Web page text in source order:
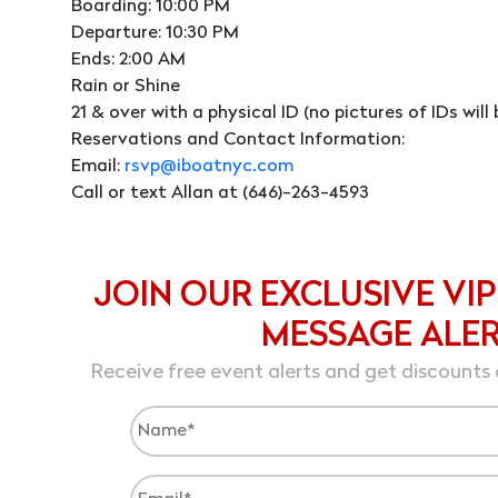
Boarding: 10:00 PM
Departure: 10:30 PM
Ends: 2:00 AM
Rain or Shine
21 & over with a physical ID (no pictures of IDs will
Reservations and Contact Information:
Email: rsvp@iboatnyc.com
Call or text Allan at (646)-263-4593
JOIN OUR EXCLUSIVE
MESSAGE
Receive free event alerts and get